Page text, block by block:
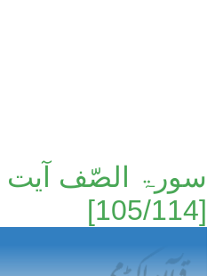
[105/114]